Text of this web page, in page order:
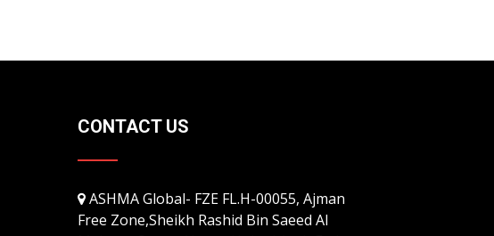
CONTACT US
ASHMA Global- FZE FL.H-00055, Ajman
Free Zone,Sheikh Rashid Bin Saeed Al